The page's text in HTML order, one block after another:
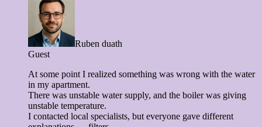
Ruben duath
Guest
At some point I realized something was wrong with the water
in my apartment.
There was unstable water supply, and the boiler was giving
unstable temperature.
I contacted local specialists, but everyone gave different